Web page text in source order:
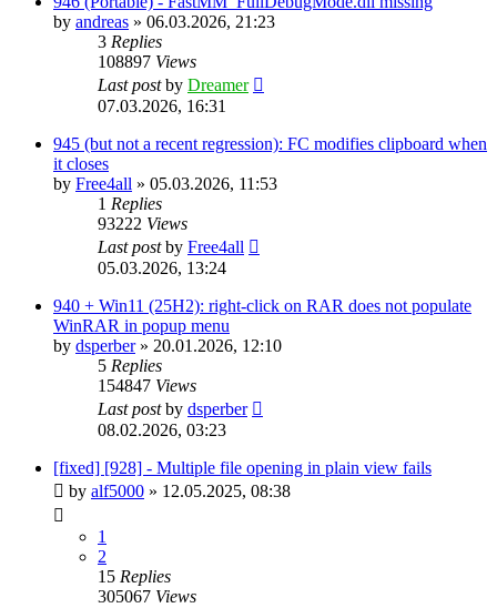
by andreas » 06.03.2026, 21:23
3 Replies
108897 Views
Last postby Dreamer
07.03.2026, 16:31
945 (but not a recent regression): FC modifies clipboard when
it closes
by Free4all » 05.03.2026, 11:53
1 Replies
93222 Views
Last postby Free4all
05.03.2026, 13:24
940 + Win11 (25H2): right-click on RAR does not populate
WinRAR in popup menu
by dsperber» 20.01.2026, 12:10
5 Replies
154847 Views
Last postby dsperber
08.02.2026, 03:23
[fixed] [928] - Multiple file opening in plain view fails
by alf5000 » 12.05.2025, 08:38
1
2
15 Replies
305067 Views